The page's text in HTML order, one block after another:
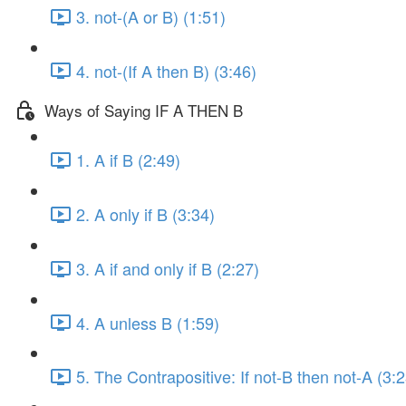
3. not-(A or B) (1:51)
4. not-(If A then B) (3:46)
Ways of Saying IF A THEN B
1. A if B (2:49)
2. A only if B (3:34)
3. A if and only if B (2:27)
4. A unless B (1:59)
5. The Contrapositive: If not-B then not-A